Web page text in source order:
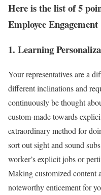
Here is the list of 5
Employee Engagement
1. Learning
Your representatives are a
different inclinations and
continuously be thought
custom-made towards
extraordinary method for
sort out sight and sound
worker’s explicit jobs or
Making customized content
noteworthy enticement for